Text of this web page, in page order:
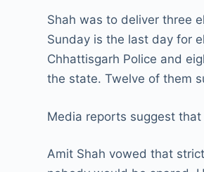
Shah was to deliver three
Sunday is the last day for
Chhattisgarh Police and
the state. Twelve of them
Media reports suggest
Amit Shah vowed that